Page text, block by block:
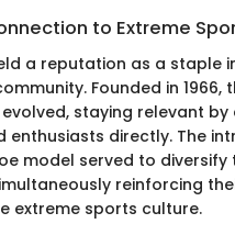
to Extreme
a reputation as a staple
Founded in 1966,
staying relevant by
enthusiasts directly. The
model served to diversify
reinforcing
extreme sports culture.